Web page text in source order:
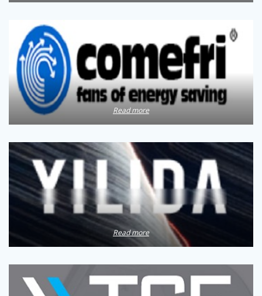
Read more
Read more